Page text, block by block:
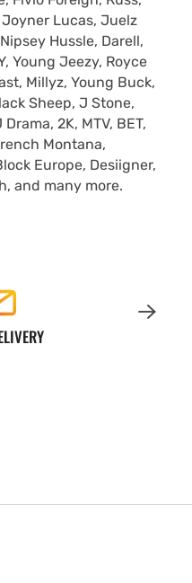
Joyner Lucas, Juelz
Hussle, Darell,
Young Jeezy, Royce
Millyz, Young Buck,
Sheep, J Stone,
2K, MTV, BET,
Montana,
Europe, Desiigner,
and many more.